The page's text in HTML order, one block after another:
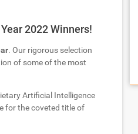
2022 Winners!
. Our rigorous selection
of some of the most
Artificial Intelligence
for the coveted title of